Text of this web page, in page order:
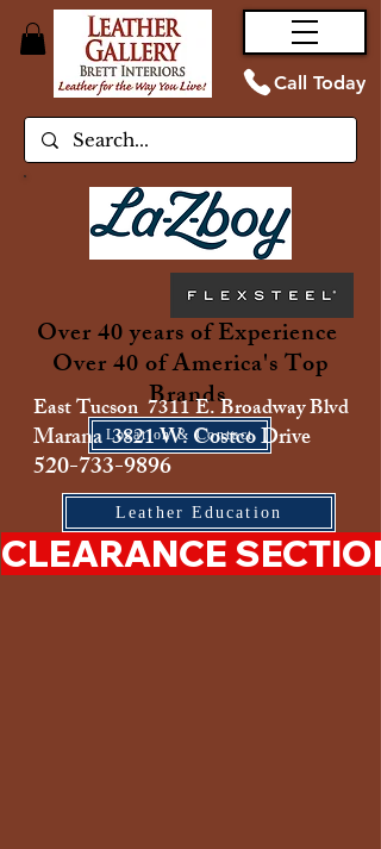
Call Today
Over 40 years of Experience
Over 40 of America's Top
Brands
Location & Contact
East Tucson 7311 E. Broadway Blvd
Marana 3821 W. Costco Drive
520-733-9896
Leather Education
CLEARANCE